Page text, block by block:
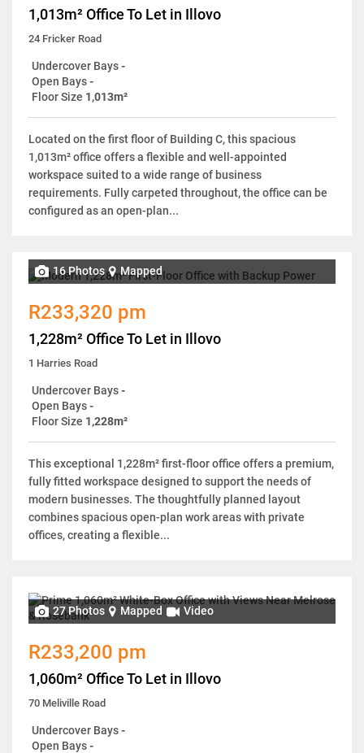
1,013m² Office To Let in Illovo
24 Fricker Road
Undercover Bays-
Open Bays-
Floor Size 1,013m²
Located on the first floor of Building C, this spacious
1,013m² office offers a flexible and well-appointed
workspace suited to a wide range of business
requirements. Fully carpeted throughout, the office can be
configured as an open-plan...
16 Photos Mapped
R233,320 pm
1,228m² Office To Let in Illovo
1 Harries Road
Undercover Bays-
Open Bays-
Floor Size 1,228m²
This exceptional 1,228m² first-floor office offers a premium,
fully fitted workspace designed to support the needs of
modern businesses. The thoughtfully planned layout
combines spacious open-plan work areas with private
offices, creating a flexible...
27 Photos Mapped Video
R233,200 pm
1,060m² Office To Let in Illovo
70 Meliville Road
Undercover Bays-
Open Bays-